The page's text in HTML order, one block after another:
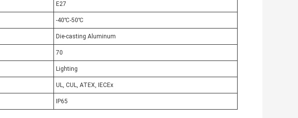
E27
-40℃-50℃
Die-casting Aluminum
70
Lighting
UL, CUL, ATEX, IECEx
IP65